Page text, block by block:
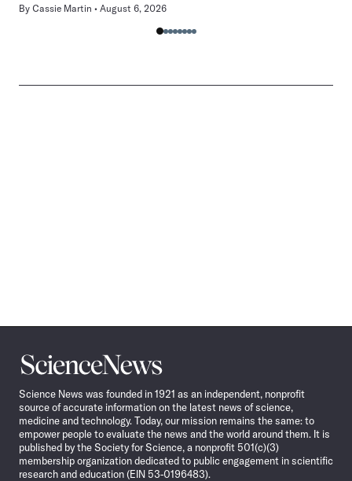
By Cassie Martin August 6, 2026
Science
News
Science News was founded in 1921 as an independent, nonprofit
source of accurate information on the latest news of science,
medicine and technology. Today, our mission remains the same: to
empower people to evaluate the news and the world around them. It is
published by the Society for Science, a nonprofit 501(c)(3)
membership organization dedicated to public engagement in scientific
research and education (EIN 53-0196483).